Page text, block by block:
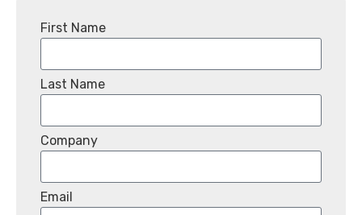
First Name
Last Name
Company
Email